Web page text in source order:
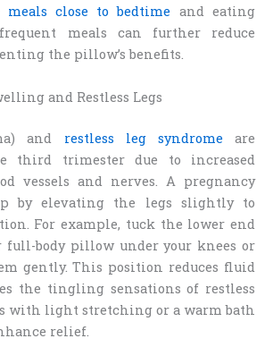
meals close to bedtime and eating
meals can further reduce
the pillow’s benefits.
and Restless Legs
and restless leg syndromeare
third trimester due to increased
vessels and nerves. A pregnancy
by elevating the legs slightly to
For example, tuck the lower end
full-body pillow under your knees or
gently. This position reduces fluid
the tingling sensations of restless
with light stretching or a warm bath
relief.